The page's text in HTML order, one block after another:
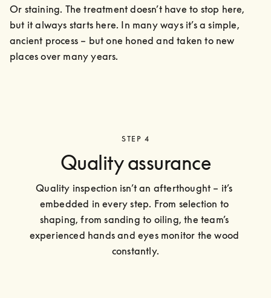
Or staining. The treatment doesn’t have to stop here,
but it always starts here. In many ways it’s a simple,
ancient process – but one honed and taken to new
places over many years.
STEP 4
Quality assurance
Quality inspection isn’t an afterthought – it’s
embedded in every step. From selection to
shaping, from sanding to oiling, the team’s
experienced hands and eyes monitor the wood
constantly.